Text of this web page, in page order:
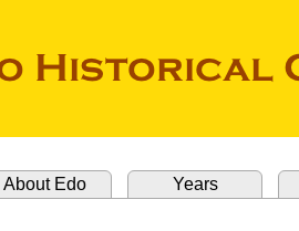
About Edo Years